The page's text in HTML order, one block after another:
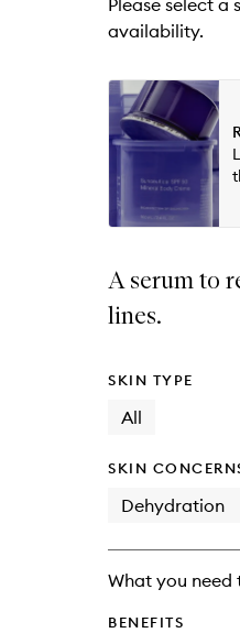
will
change
Please select a
availability.
A serum to
lines.
SKIN TYPE
All
SKIN
Dehydration
What you need
BENEFITS